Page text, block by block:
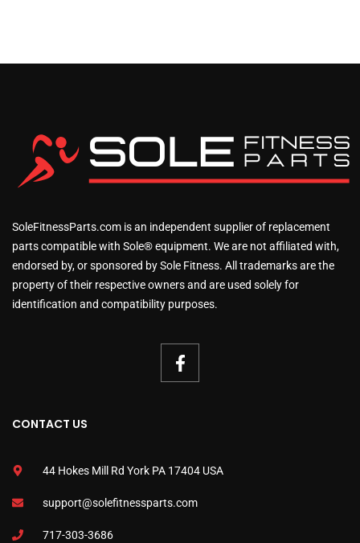
SoleFitnessParts.com is an independent supplier of replacement
parts compatible with Sole® equipment. We are not affiliated with,
endorsed by, or sponsored by Sole Fitness. All trademarks are the
property of their respective owners and are used solely for
identification and compatibility purposes.
CONTACT US
44 Hokes Mill Rd York PA 17404 USA
support@solefitnessparts.com
717-303-3686